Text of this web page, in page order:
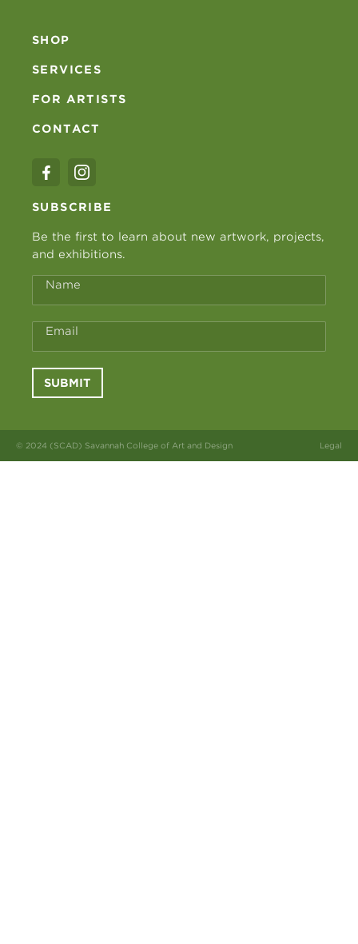
SHOP
SERVICES
FOR ARTISTS
CONTACT
SUBSCRIBE
Be the first to learn about new artwork, projects,
and exhibitions.
Name
Email
SUBMIT
© 2024 (SCAD) Savannah College of Art and Design Legal